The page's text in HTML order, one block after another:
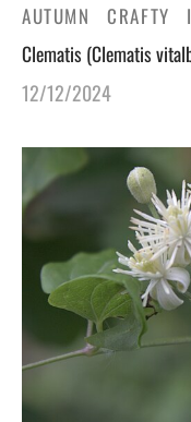
AUTUMN CRAFTY
Clematis (Clematis
12/12/2024